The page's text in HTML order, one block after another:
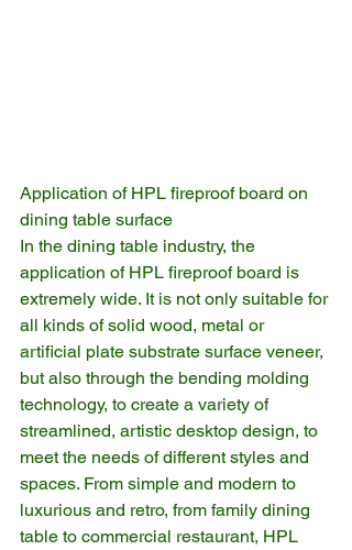
Application of HPL fireproof board on
dining table surface
In the dining table industry, the
application of HPL fireproof board is
extremely wide. It is not only suitable for
all kinds of solid wood, metal or
artificial plate substrate surface veneer,
but also through the bending molding
technology, to create a variety of
streamlined, artistic desktop design, to
meet the needs of different styles and
spaces. From simple and modern to
luxurious and retro, from family dining
table to commercial restaurant, HPL